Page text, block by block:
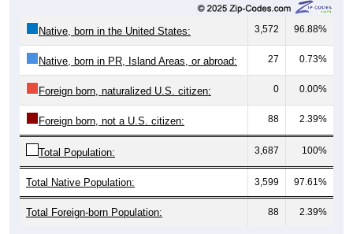
Native, born in the United States: 3,572 96.88%
Native, born in PR, Island Areas, or abroad: 27 0.73%
Foreign born, naturalized U.S. citizen: 0 0.00%
Foreign born, not a U.S. citizen: 88 2.39%
Total Population: 3,687 100%
Total Native Population: 3,599 97.61%
Total Foreign-born Population: 88 2.39%